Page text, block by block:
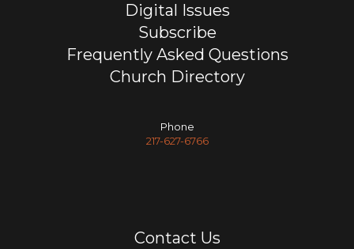
Digital Issues
Subscribe
Frequently Asked Questions
Church Directory
Phone
217-627-6766
Contact Us